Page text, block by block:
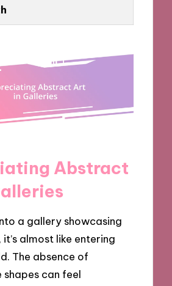
Abstract
a gallery showcasing
almost like entering
The absence of
can feel